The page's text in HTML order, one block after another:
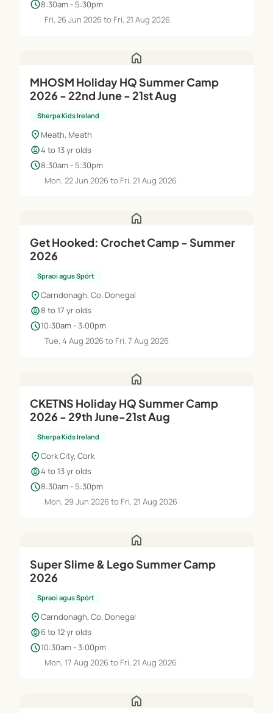
schedule8:30am - 5:30pm
Fri, 26 Jun 2026 to Fri, 21 Aug 2026
home
MHOSM Holiday HQ Summer Camp
2026 - 22nd June - 21st Aug
Sherpa Kids Ireland
location_on Meath, Meath
child_care4 to 13 yr olds
schedule8:30am - 5:30pm
Mon, 22 Jun 2026 to Fri, 21 Aug 2026
home
Get Hooked: Crochet Camp - Summer
2026
Spraoi agus Spórt
location_onCarndonagh, Co. Donegal
child_care8 to 17 yr olds
schedule10:30am - 3:00pm
Tue, 4 Aug 2026 to Fri, 7 Aug 2026
home
CKETNS Holiday HQ Summer Camp
2026 - 29th June-21st Aug
Sherpa Kids Ireland
location_onCork City, Cork
child_care4 to 13 yr olds
schedule8:30am - 5:30pm
Mon, 29 Jun 2026 to Fri, 21 Aug 2026
home
Super Slime & Lego Summer Camp
2026
Spraoi agus Spórt
location_onCarndonagh, Co. Donegal
child_care6 to 12 yr olds
schedule10:30am - 3:00pm
Mon, 17 Aug 2026 to Fri, 21 Aug 2026
home